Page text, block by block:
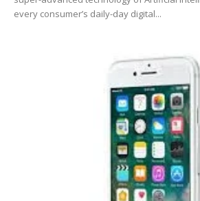
every consumer’s daily-day digital...